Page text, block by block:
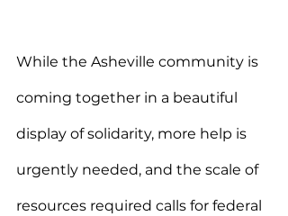
While the Asheville community is
coming together in a beautiful
display of solidarity, more help is
urgently needed, and the scale of
resources required calls for federal